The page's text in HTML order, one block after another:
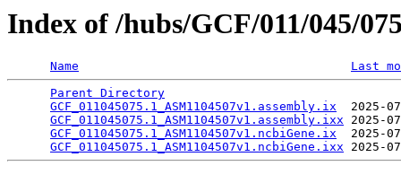
Index of /hubs/GCF/011/045/
Name
Last
Parent Directory
GCF_011045075.1_ASM1104507v1.assembly.ix
2025-
GCF_011045075.1_ASM1104507v1.assembly.ixx 2025-
GCF_011045075.1_ASM1104507v1.ncbiGene.ix
2025-
GCF_011045075.1_ASM1104507v1.ncbiGene.ixx